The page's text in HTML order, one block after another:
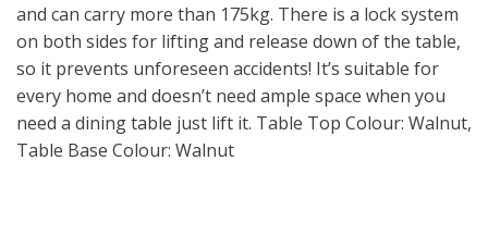
and can carry more than 175kg. There is a lock system
on both sides for lifting and release down of the table,
so it prevents unforeseen accidents! It’s suitable for
every home and doesn’t need ample space when you
need a dining table just lift it. Table Top Colour: Walnut,
Table Base Colour: Walnut